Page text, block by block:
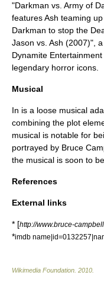
"Darkman vs. Army of
features Ash teaming
Darkman to stop the
Jason vs. Ash (2007)",
Dynamite
legendary horror icons.
Musical
In is a loose musical
combining the plot
musical is notable for
portrayed by Bruce
the musical is soon to
References
External links
* [http://www.bruce-
*imdb
Wikimedia Foundation 2010